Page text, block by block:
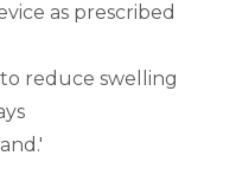
as prescribed
reduce swelling